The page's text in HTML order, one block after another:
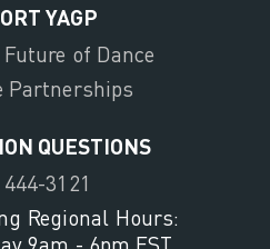
YAGP
of Dance
Partnerships
QUESTIONS
3121
Regional Hours: